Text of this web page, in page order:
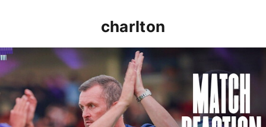
charlton
Nathan Jones: "That's the type of performance we